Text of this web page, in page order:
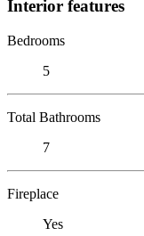
Interior features
Bedrooms
5
Total Bathrooms
7
Fireplace
Yes